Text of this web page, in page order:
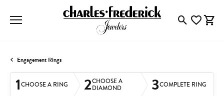
ToggleToggle
Engagement Rings
1CHOOSE A RING 2CHOOSE A
DIAMOND 3COMPLETE RING